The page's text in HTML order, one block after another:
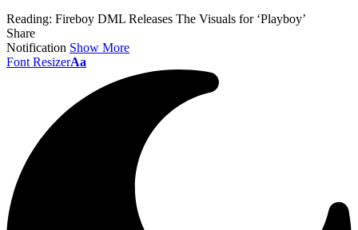
Reading: Fireboy DML Releases The Visuals for ‘Playboy’
Share
Notification Show More
Font ResizerAa